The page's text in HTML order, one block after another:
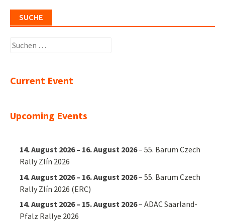
SUCHE
Suchen
Current Event
Upcoming Events
14. August 2026– 16. August 2026–55. Barum Czech
Rally Zlín 2026
14. August 2026– 16. August 2026–55. Barum Czech
Rally Zlín 2026 (ERC)
14. August 2026– 15. August 2026–ADAC Saarland-
Pfalz Rallye 2026